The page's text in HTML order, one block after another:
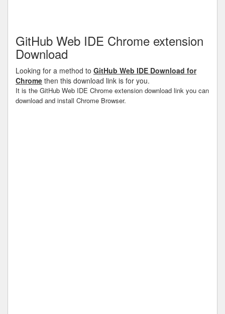
GitHub Web IDE Chrome extension
Download
Looking for a method to GitHub Web IDE Download for
Chrome then this download link is for you.
It is the GitHub Web IDE Chrome extension download link you can
download and install Chrome Browser.